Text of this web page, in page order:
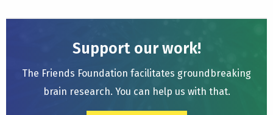
Support our work!
The Friends Foundation facilitates groundbreaking
brain research. You can help us with that.